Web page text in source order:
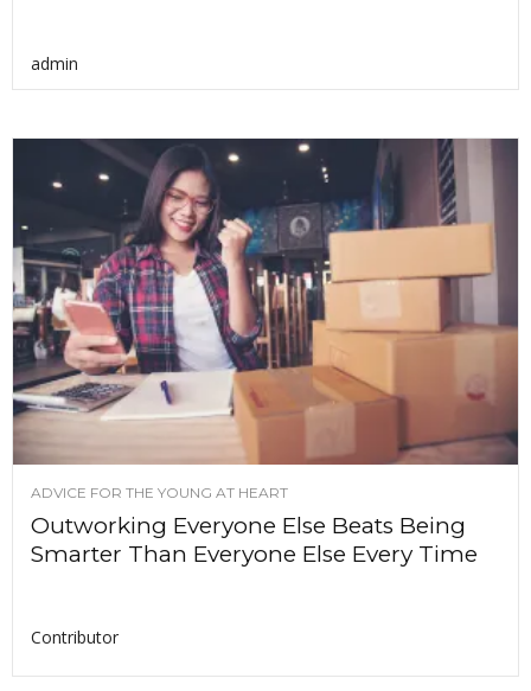
admin
ADVICE FOR THE YOUNG AT HEART
Outworking Everyone Else Beats Being
Smarter Than Everyone Else Every Time
Contributor